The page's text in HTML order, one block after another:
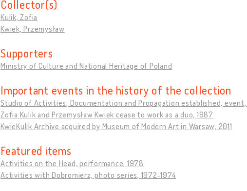
Collector(s)
Kulik, Zofia
Kwiek, Przemysław
Supporters
Ministry of Culture and National Heritage of Poland
Important events in the history of the collection
Studio of Activities, Documentation and Propagation established, event,
Zofia Kulik and Przemysław Kwiek cease to work as a duo, 1987
KwieKulik Archive acquired by Museum of Modern Art in Warsaw, 2011
Featured items
Activities on the Head, performance, 1978
Activities with Dobromierz, photo series, 1972-1974